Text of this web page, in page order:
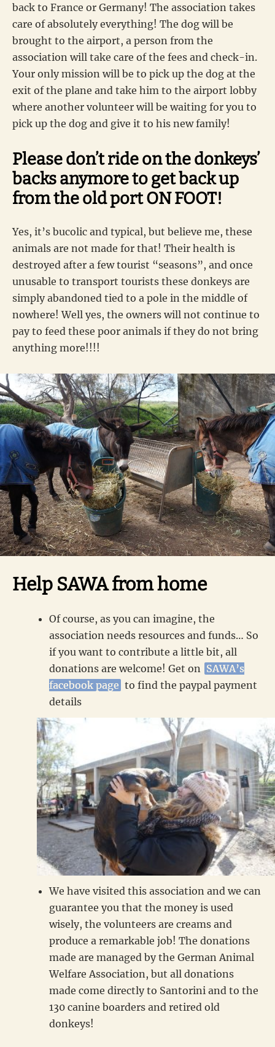
back to France or Germany! The association takes
care of absolutely everything! The dog will be
brought to the airport, a person from the
association will take care of the fees and check-in.
Your only mission will be to pick up the dog at the
exit of the plane and take him to the airport lobby
where another volunteer will be waiting for you to
pick up the dog and give it to his new family!
Please don’t ride on the donkeys’
backs anymore to get back up
from the old port ON FOOT!
Yes, it’s bucolic and typical, but believe me, these
animals are not made for that! Their health is
destroyed after a few tourist “seasons”, and once
unusable to transport tourists these donkeys are
simply abandoned tied to a pole in the middle of
nowhere! Well yes, the owners will not continue to
pay to feed these poor animals if they do not bring
anything more!!!!
Help SAWA from home
Of course, as you can imagine, the
association needs resources and funds… So
if you want to contribute a little bit, all
donations are welcome! Get on SAWA’s
facebook page to find the paypal payment
details
We have visited this association and we can
guarantee you that the money is used
wisely, the volunteers are creams and
produce a remarkable job! The donations
made are managed by the German Animal
Welfare Association, but all donations
made come directly to Santorini and to the
130 canine boarders and retired old
donkeys!